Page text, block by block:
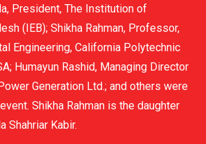
President, The Institution of
(IEB); Shikha Rahman, Professor,
Engineering, California Polytechnic
Humayun Rashid, Managing Director
Generation Ltd.; and others were
Shikha Rahman is the daughter
Shahriar Kabir.